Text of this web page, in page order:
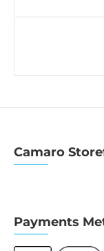
Camaro
Payments